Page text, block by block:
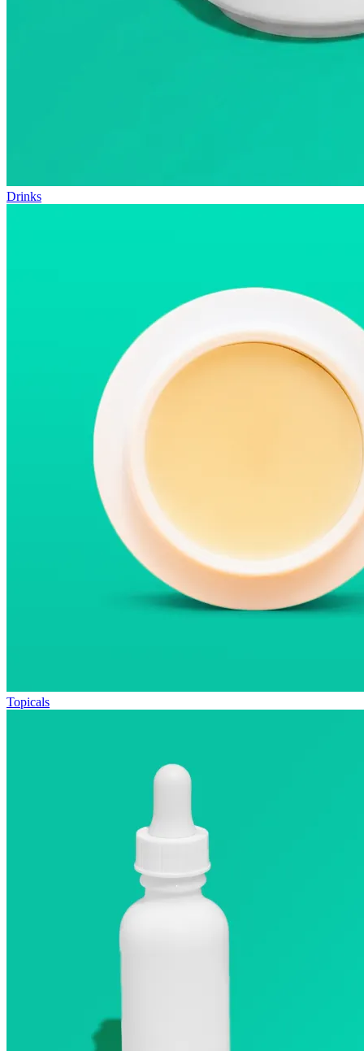
Drinks
Topicals